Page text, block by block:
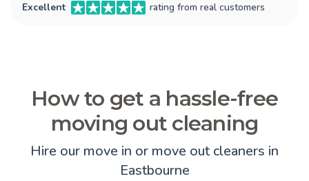
Excellent rating from real customers
How to get a hassle-free
moving out cleaning
Hire our move in or move out cleaners in
Eastbourne